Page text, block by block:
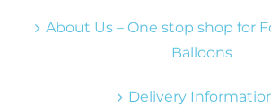
About Us – One stop shop for
Balloons
Delivery